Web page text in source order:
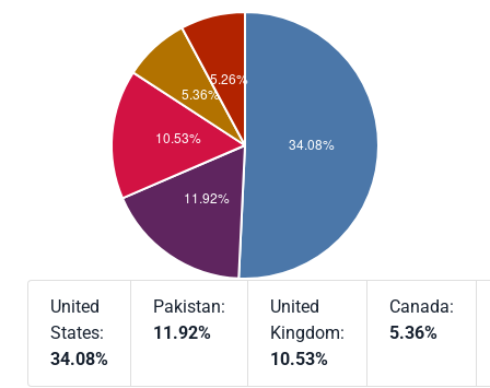
United
States:
34.08%
Pakistan:
11.92%
United
Kingdom:
10.53%
Canada:
5.36%